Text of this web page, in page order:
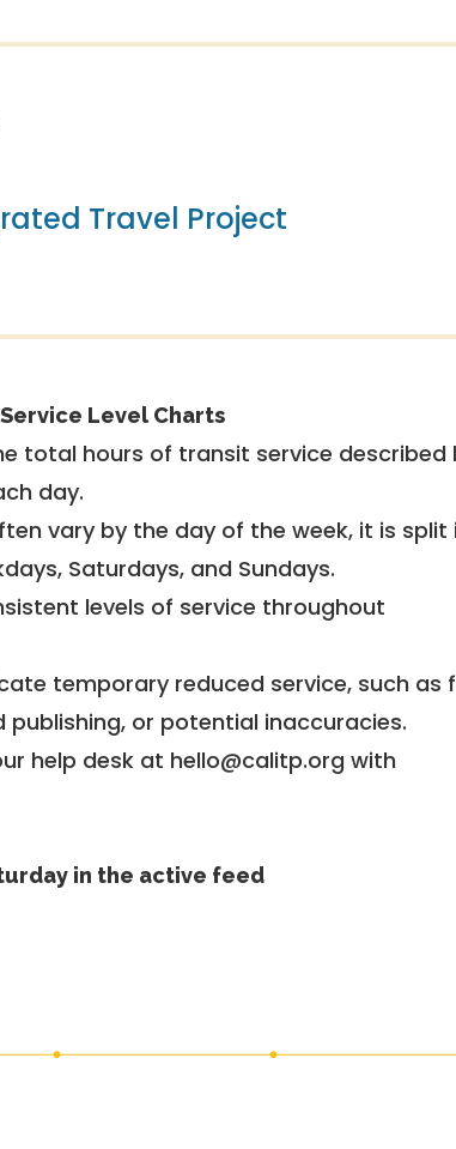
Travel Project
Level Charts
total hours of transit service described
day.
vary by the day of the week, it is split
Saturdays, and Sundays.
levels of service throughout
temporary reduced service, such as
publishing, or potential inaccuracies.
help desk at hello@calitp.org with
in the active feed